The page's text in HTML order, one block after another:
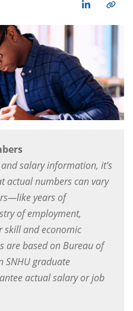
salary information, it’s
actual numbers can vary
years of
of employment,
skill and economic
are based on Bureau of
SNHU graduate
actual salary or job